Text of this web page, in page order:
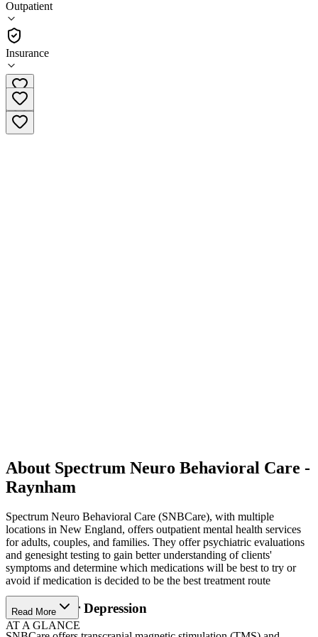
Outpatient
Insurance
Outpatient
(781) 666-2711
About Spectrum Neuro Behavioral Care -
Raynham
Spectrum Neuro Behavioral Care (SNBCare), with multiple
locations in New England, offers outpatient mental health services
for adults, couples, and families. They offer psychiatric evaluations
and genesight testing to gain better understanding of clients'
symptoms and determine which medications will be best to try or
avoid if medication is decided to be the best treatment route
Solutions for Depression
Read More
AT A GLANCE